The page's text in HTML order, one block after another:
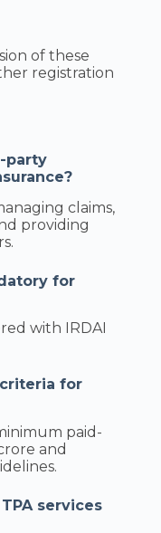
of these
registration
party
claims,
providing
for
with IRDAI
for
paid-
and
services